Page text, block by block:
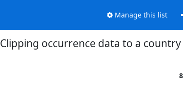
Manage this list
Clipping occurrence data to a country